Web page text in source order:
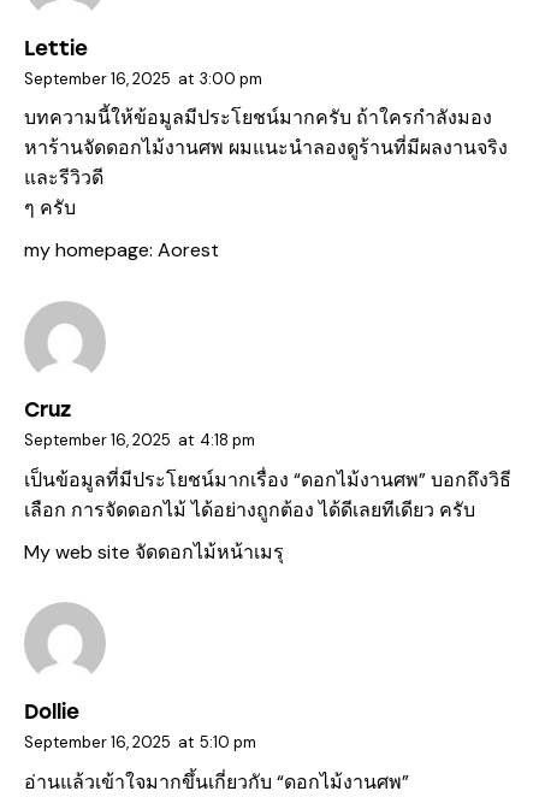
Lettie
September 16, 2025 at 3:00 pm
บทความนี้ให้ข้อมูลมีประโยชน์มากครับ ถ้าใครกำลังมอง
หาร้านจัดดอกไม้งานศพ ผมแนะนำลองดูร้านที่มีผลงานจริง
และรีวิวดี
ๆ ครับ
my homepage: Aorest
Cruz
September 16, 2025 at 4:18 pm
เป็นข้อมูลที่มีประโยชน์มากเรื่อง “ดอกไม้งานศพ” บอกถึงวิธี
เลือก การจัดดอกไม้ ได้อย่างถูกต้อง ได้ดีเลยทีเดียว ครับ
My web site จัดดอกไม้หน้าเมรุ
Dollie
September 16, 2025 at 5:10 pm
อ่านแล้วเข้าใจมากขึ้นเกี่ยวกับ “ดอกไม้งานศพ”